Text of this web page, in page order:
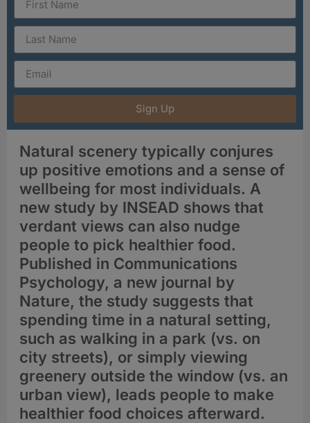
Sign Up
Natural scenery typically conjures
up positive emotions and a sense of
wellbeing for most individuals. A
new study by INSEAD shows that
verdant views can also nudge
people to pick healthier food.
Published in Communications
Psychology, a new journal by
Nature, the study suggests that
spending time in a natural setting,
such as walking in a park (vs. on
city streets), or simply viewing
greenery outside the window (vs. an
urban view), leads people to make
healthier food choices afterward.